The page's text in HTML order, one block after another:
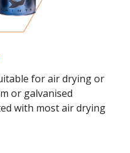
for air drying or
or galvanised
with most air drying